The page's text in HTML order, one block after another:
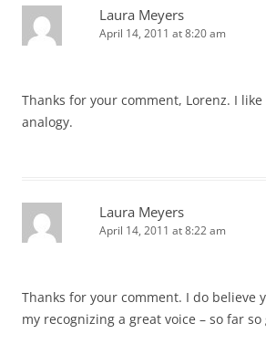
Laura Meyers
April 14, 2011 at 8:20 am
Thanks for your comment, Lorenz. I
analogy.
Laura Meyers
April 14, 2011 at 8:22 am
Thanks for your comment. I do believe
my recognizing a great voice – so far so